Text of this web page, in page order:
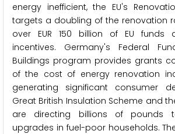
energy inefficient, the EU's
targets a doubling of the renovation
over EUR 150 billion of EU funds
incentives. Germany's Federal
Buildings program provides grants
of the cost of energy renovation
generating significant consumer
Great British Insulation Scheme and
are directing billions of pounds
upgrades in fuel-poor households.